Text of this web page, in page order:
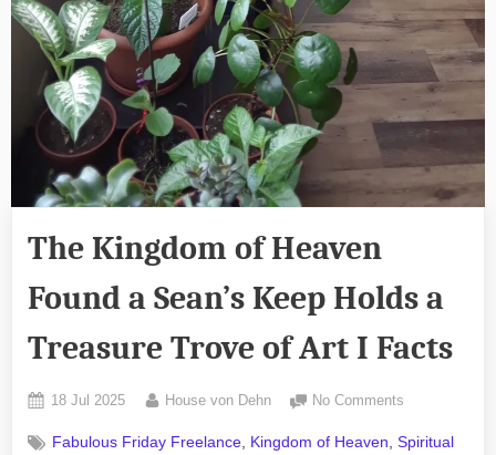
The Kingdom of Heaven
Found a Sean’s Keep Holds a
Treasure Trove of Art I Facts
Posted
18 Jul 2025 By
House von Dehn No Comments
Kingdom
Fabulous Friday Freelance Kingdom of Heaven ,Spiritual